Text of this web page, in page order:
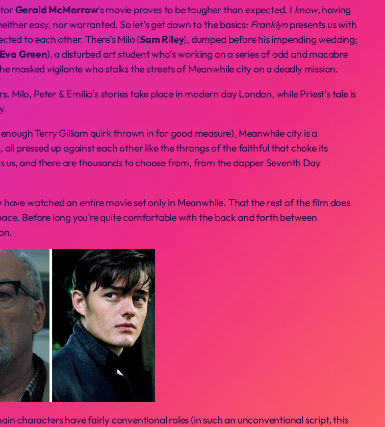
Gerald McMorrow‘s movie proves to be tougher than expected. I know, having
easy, nor warranted. So let’s get down to the basics: Franklynpresents us with
to each other. There’s Milo (Sam Riley), dumped before his impending wedding;
Eva Green), a disturbed art student who’s working on a series of odd and macabre
masked vigilante who stalks the streets of Meanwhile city on a deadly mission.
Milo, Peter & Emilia’s stories take place in modern day London, while Priest’s tale is
Terry Gilliam quirk thrown in for good measure), Meanwhile city is a
pressed up against each other like the throngs of the faithful that choke its
us, and there are thousands to choose from, from the dapper Seventh Day
have watched an entire movie set only in Meanwhile. That the rest of the film does
Before long you’re quite comfortable with the back and forth between
characters have fairly conventional roles (in such an unconventional script, this